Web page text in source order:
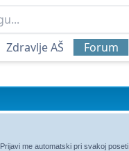
Zdravlje AŠ Forum
Prijavi me automatski pri svakoj poseti